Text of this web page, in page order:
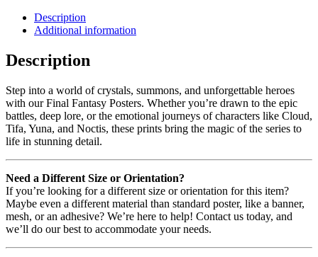
Description
Additional information
Description
Step into a world of crystals, summons, and unforgettable heroes
with our Final Fantasy Posters. Whether you’re drawn to the epic
battles, deep lore, or the emotional journeys of characters like Cloud,
Tifa, Yuna, and Noctis, these prints bring the magic of the series to
life in stunning detail.
Need a Different Size or Orientation?
If you’re looking for a different size or orientation for this item?
Maybe even a different material than standard poster, like a banner,
mesh, or an adhesive? We’re here to help! Contact us today, and
we’ll do our best to accommodate your needs.